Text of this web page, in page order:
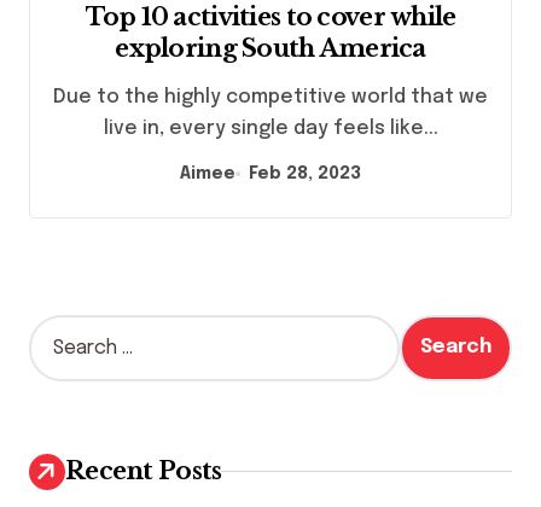
Top 10 activities to cover while
exploring South America
Due to the highly competitive world that we
live in, every single day feels like...
Aimee Feb 28, 2023
S
e
h
f
Recent Posts